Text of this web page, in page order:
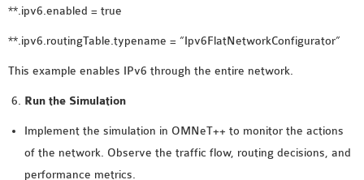
**.ipv6.enabled = true
**.ipv6.routingTable.typename = “Ipv6FlatNetworkConfigurator”
This example enables IPv6 through the entire network.
Run the Simulation
Implement the simulation in OMNeT++ to monitor the actions
of the network. Observe the traffic flow, routing decisions, and
performance metrics.